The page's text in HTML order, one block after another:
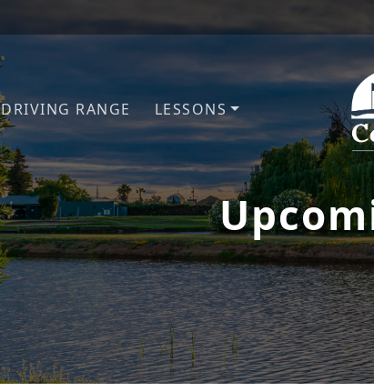
DRIVING RANGE LESSONS